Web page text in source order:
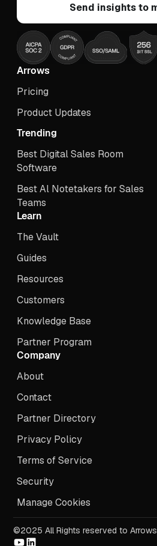
Arrows
Pricing
Product Updates
Trending
Best Digital Sales Room
Software
Best Al Notetakers for Sales
Teams
Learn
The Vault
Guides
Resources
Customers
Knowledge Base
Partner Program
Company
About
Contact
Partner Directory
Privacy Policy
Terms of Service
Security
Manage Cookies
©2025 All Rights reserved to Arrows